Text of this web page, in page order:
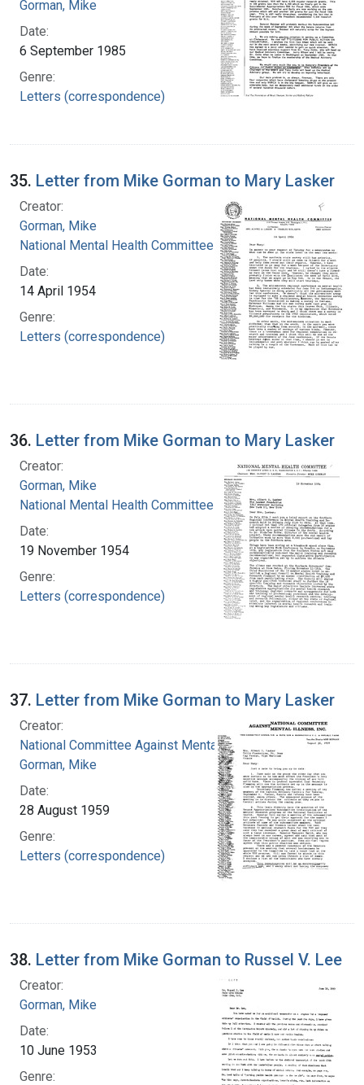
Gorman, Mike
Date:
6 September 1985
Genre:
Letters (correspondence)
35. Letter from Mike Gorman to Mary Lasker
Creator:
Gorman, Mike
National Mental Health Committee
Date:
14 April 1954
Genre:
Letters (correspondence)
36. Letter from Mike Gorman to Mary Lasker
Creator:
Gorman, Mike
National Mental Health Committee
Date:
19 November 1954
Genre:
Letters (correspondence)
37. Letter from Mike Gorman to Mary Lasker
Creator:
National Committee Against Mental Illness
Gorman, Mike
Date:
28 August 1959
Genre:
Letters (correspondence)
38. Letter from Mike Gorman to Russel V. Lee
Creator:
Gorman, Mike
Date:
10 June 1953
Genre: